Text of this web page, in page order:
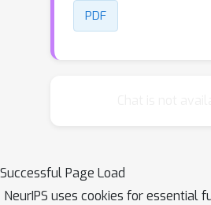
PDF
Successful Page Load
NeurIPS uses cookies for essential